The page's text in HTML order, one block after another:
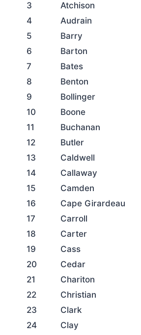
3
Atchison
4
Audrain
5
Barry
6
Barton
7
Bates
8
Benton
9
Bollinger
10
Boone
11
Buchanan
12
Butler
13
Caldwell
14
Callaway
15
Camden
16
Cape Girardeau
17
Carroll
18
Carter
19
Cass
20
Cedar
21
Chariton
22
Christian
23
Clark
24
Clay